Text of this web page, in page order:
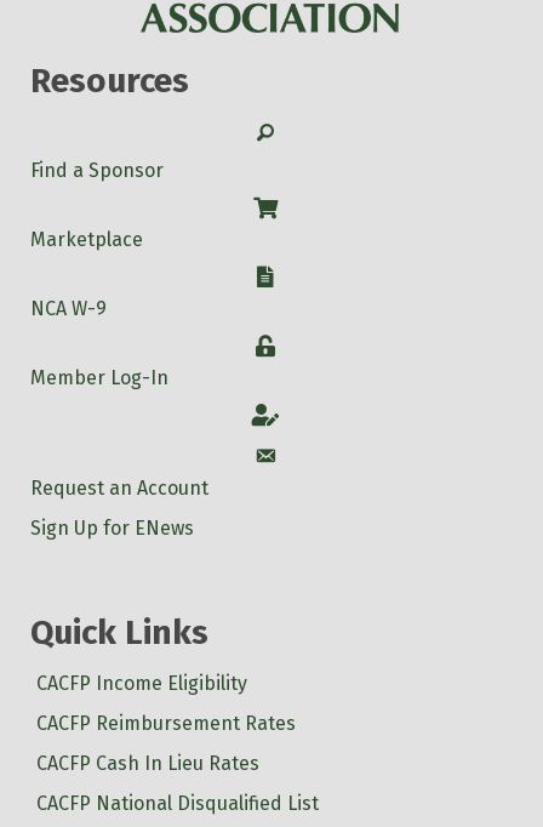
Resources
Search
Find a Sponsor
Shop
Marketplace
W-9
NCA W-9
Login
Member Log-In
Account
Account
Request an Account
Sign Up for ENews
Quick Links
CACFP Income Eligibility
CACFP Reimbursement Rates
CACFP Cash In Lieu Rates
CACFP National Disqualified List